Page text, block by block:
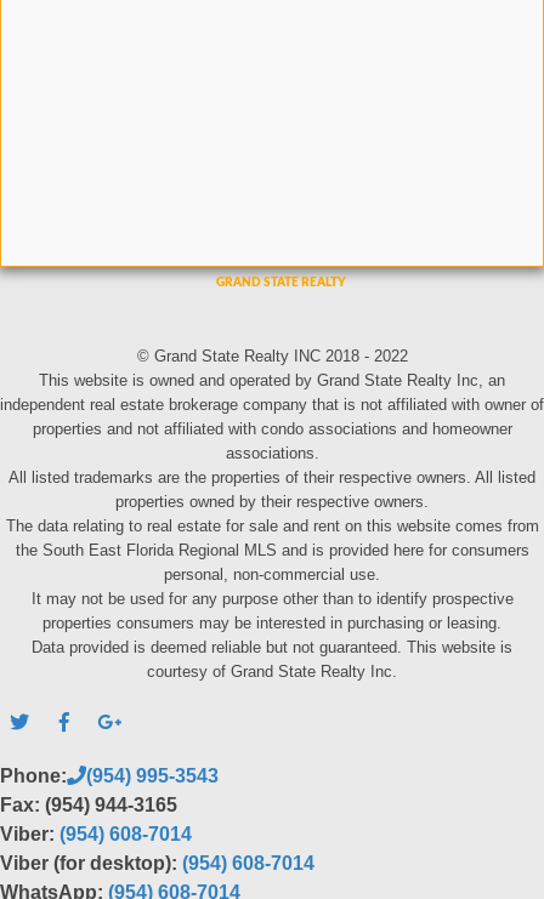
© Grand State Realty INC 2018 - 2022
This website is owned and operated by Grand State Realty Inc, an
independent real estate brokerage company that is not affiliated with owner of
properties and not affiliated with condo associations and homeowner
associations.
All listed trademarks are the properties of their respective owners. All listed
properties owned by their respective owners.
The data relating to real estate for sale and rent on this website comes from
the South East Florida Regional MLS and is provided here for consumers
personal, non-commercial use.
It may not be used for any purpose other than to identify prospective
properties consumers may be interested in purchasing or leasing.
Data provided is deemed reliable but not guaranteed. This website is
courtesy of Grand State Realty Inc.
Phone:
(954) 995-3543
Fax: (954) 944-3165
Viber: (954) 608-7014
Viber (for desktop): (954) 608-7014
WhatsApp: (954) 608-7014